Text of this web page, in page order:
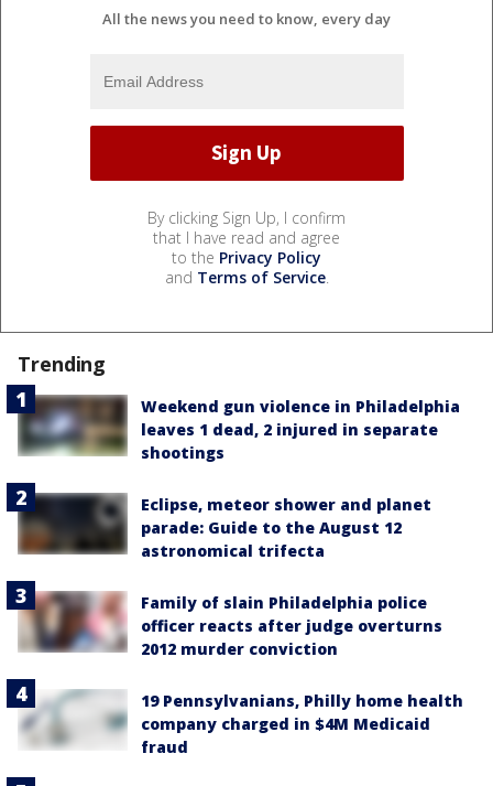
All the news you need to know, every day
By clicking Sign Up, I confirm
that I have read and agree
to the Privacy Policy
and Terms of Service.
Trending
Weekend gun violence in Philadelphia
leaves 1 dead, 2 injured in separate
shootings
Eclipse, meteor shower and planet
parade: Guide to the August 12
astronomical trifecta
Family of slain Philadelphia police
officer reacts after judge overturns
2012 murder conviction
19 Pennsylvanians, Philly home health
company charged in $4M Medicaid
fraud